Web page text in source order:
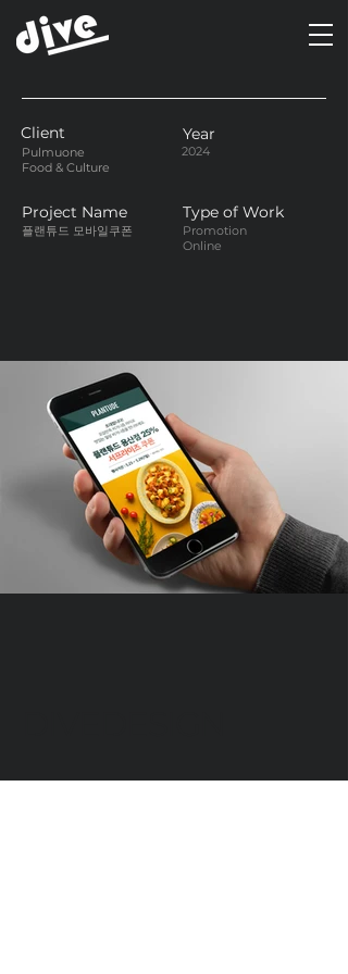
Client
Pulmuone
Food & Culture
Year
2024
Project Name
플랜튜드 모바일쿠폰
Type of Work
Promotion
Online